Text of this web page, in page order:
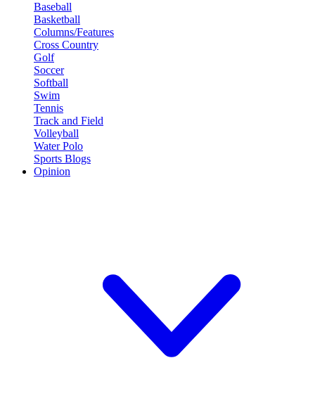
Baseball
Basketball
Columns/Features
Cross Country
Golf
Soccer
Softball
Swim
Tennis
Track and Field
Volleyball
Water Polo
Sports Blogs
Opinion